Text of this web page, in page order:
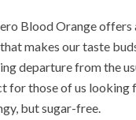
Blood Orange
makes our taste
departure from the
for those of us looking
but sugar-free.